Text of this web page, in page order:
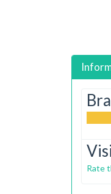
Rate